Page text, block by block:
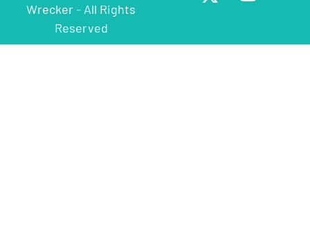
Wrecker - All Rights
Reserved